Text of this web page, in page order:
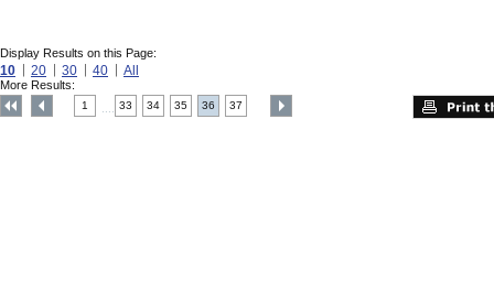
Display Results on this Page:
10 20 30 40 All
More Results:
1 33 34 35 36 37